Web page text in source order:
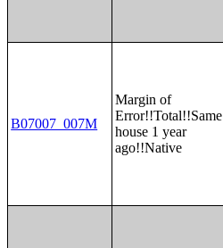
B07007_007M
Margin of
Error!!Total!!Same
house 1 year
ago!!Native